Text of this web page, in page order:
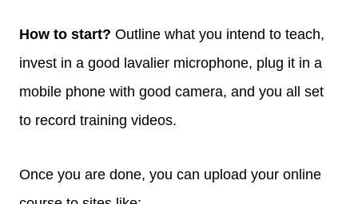
How to start? Outline what you intend to teach,
invest in a good lavalier microphone, plug it in a
mobile phone with good camera, and you all set
to record training videos.
Once you are done, you can upload your online